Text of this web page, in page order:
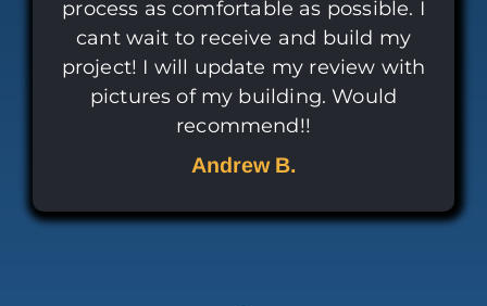
process as comfortable as possible. I
cant wait to receive and build my
project! I will update my review with
pictures of my building. Would
recommend!!
Andrew B.